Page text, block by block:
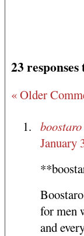
23
« Older
January
for men
and